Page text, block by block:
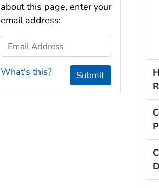
about this page, enter your
email address:
Email Address
What's this? Submit